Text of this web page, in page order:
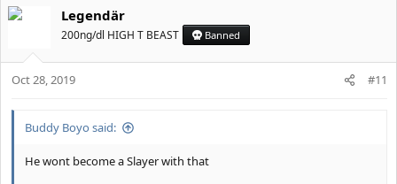
Legendär
200ng/dl HIGH T BEAST Banned
Oct 28, 2019 #11
Buddy Boyo said:
He wont become a Slayer with that